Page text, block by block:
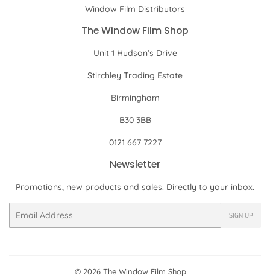
Window Film Distributors
The Window Film Shop
Unit 1 Hudson's Drive
Stirchley Trading Estate
Birmingham
B30 3BB
0121 667 7227
Newsletter
Promotions, new products and sales. Directly to your inbox.
SIGN UP
© 2026 The Window Film Shop